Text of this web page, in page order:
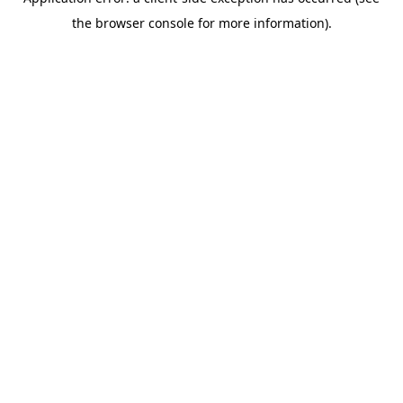
the browser console for more information).